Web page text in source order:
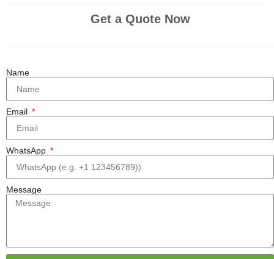
Get a Quote Now
Name
Email
WhatsApp
Message